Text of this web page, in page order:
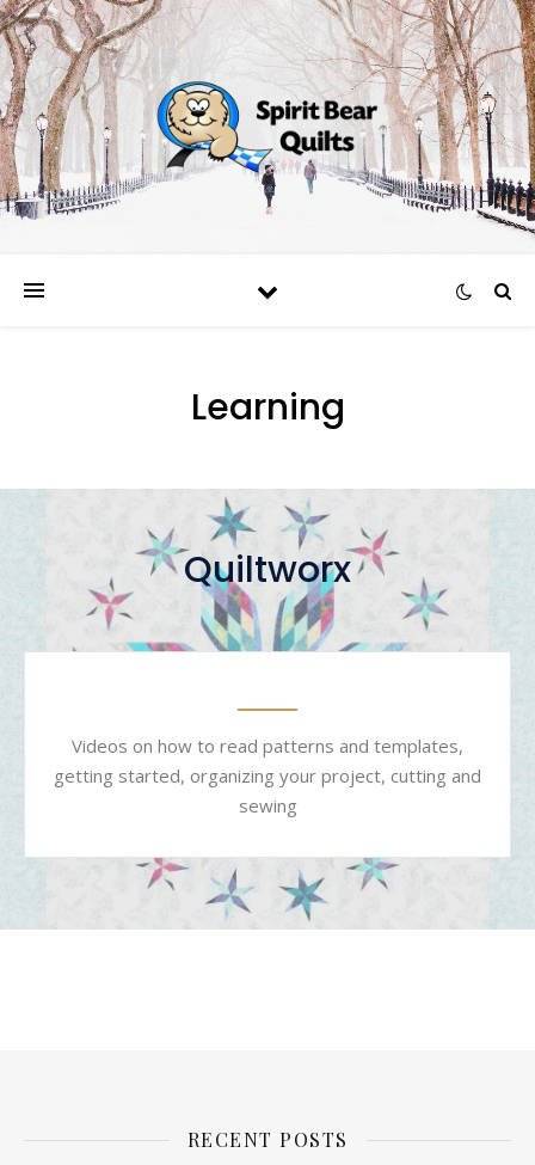
Learning
Quiltworx
Videos on how to read patterns and templates,
getting started, organizing your project, cutting and
sewing
RECENT POSTS